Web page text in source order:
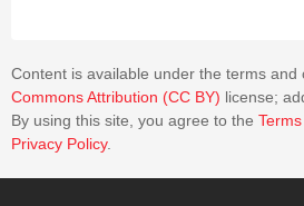
Content is available under the terms and
Commons Attribution (CC BY) license;
By using this site, you agree to the
Privacy Policy.